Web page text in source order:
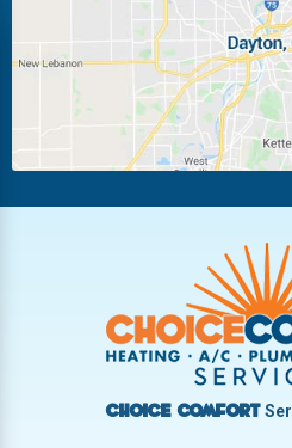
Miamisburg
New Carlisle
Vandalia
West Milton
Choice Comfort